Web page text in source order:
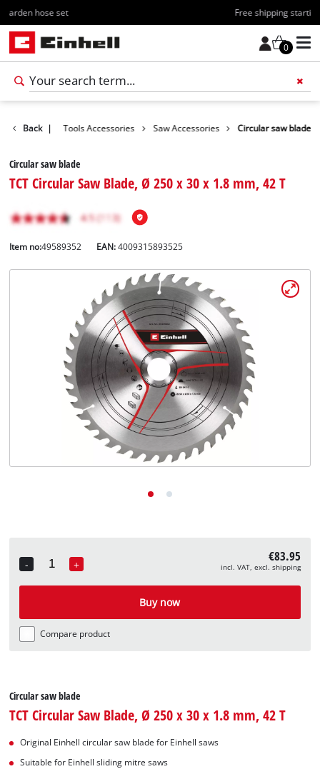
0
English
Deutsch
Back | Tools Accessories Saw Accessories Circular saw blade
Circular saw blade
TCT Circular Saw Blade, Ø 250 x 30 x 1.8 mm, 42 T
Item no:49589352 EAN:4009315893525
-
Quantity
+ €83.95
incl. VAT, excl. shipping
Buy now
Compare product
Circular saw blade
TCT Circular Saw Blade, Ø 250 x 30 x 1.8 mm, 42 T
Original Einhell circular saw blade for Einhell saws
Suitable for Einhell sliding mitre saws